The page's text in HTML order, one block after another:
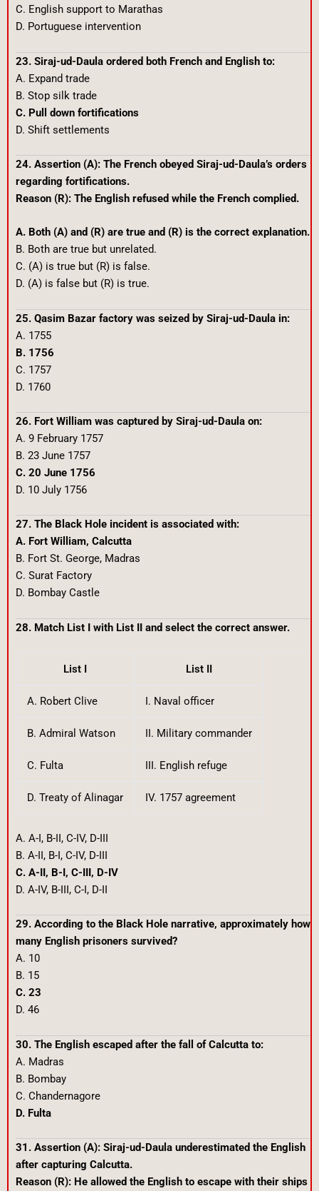
C. English support to Marathas
D. Portuguese intervention
23. Siraj-ud-Daula ordered both French and English to:
A. Expand trade
B. Stop silk trade
C. Pull down fortifications
D. Shift settlements
24. Assertion (A): The French obeyed Siraj-ud-Daula’s orders
regarding fortifications.
Reason (R): The English refused while the French complied.
A. Both (A) and (R) are true and (R) is the correct explanation.
B. Both are true but unrelated.
C. (A) is true but (R) is false.
D. (A) is false but (R) is true.
25. Qasim Bazar factory was seized by Siraj-ud-Daula in:
A. 1755
B. 1756
C. 1757
D. 1760
26. Fort William was captured by Siraj-ud-Daula on:
A. 9 February 1757
B. 23 June 1757
C. 20 June 1756
D. 10 July 1756
27. The Black Hole incident is associated with:
A. Fort William, Calcutta
B. Fort St. George, Madras
C. Surat Factory
D. Bombay Castle
28. Match List I with List II and select the correct answer.
List I List II
A. Robert Clive I. Naval officer
B. Admiral Watson II. Military commander
C. Fulta III. English refuge
D. Treaty of Alinagar IV. 1757 agreement
A. A-I, B-II, C-IV, D-III
B. A-II, B-I, C-IV, D-III
C. A-II, B-I, C-III, D-IV
D. A-IV, B-III, C-I, D-II
29. According to the Black Hole narrative, approximately how
many English prisoners survived?
A. 10
B. 15
C. 23
D. 46
30. The English escaped after the fall of Calcutta to:
A. Madras
B. Bombay
C. Chandernagore
D. Fulta
31. Assertion (A): Siraj-ud-Daula underestimated the English
after capturing Calcutta.
Reason (R): He allowed the English to escape with their ships